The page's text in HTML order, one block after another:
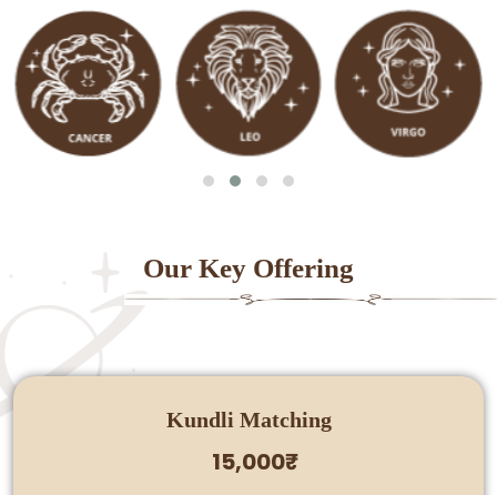
Our Key Offering
Kundli Matching
15,000₹